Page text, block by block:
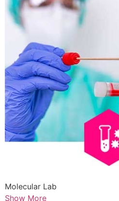
Molecular Lab
Show More